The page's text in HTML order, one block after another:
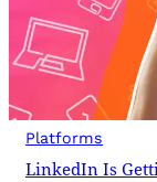
Platforms
LinkedIn Is